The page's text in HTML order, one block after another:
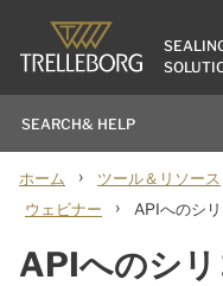
ホーム › ツール＆リソース
ウェビナー › APIへのシ
APIへのシ